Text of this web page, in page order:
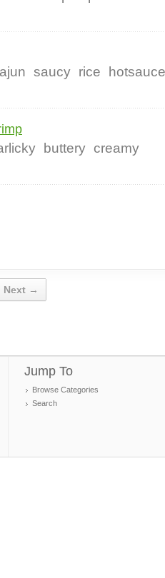
saucy rice hotsauce
buttery creamy
Next →
Jump To
Browse Categories
Search